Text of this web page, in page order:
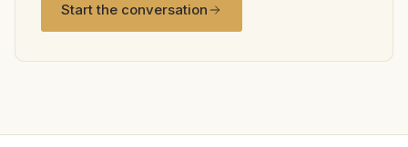
Start the conversation